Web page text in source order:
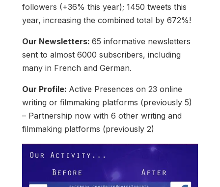
followers (+36% this year); 1450 tweets this
year, increasing the combined total by 672%!
Our Newsletters: 65 informative newsletters
sent to almost 6000 subscribers, including
many in French and German.
Our Profile: Active Presences on 23 online
writing or filmmaking platforms (previously 5)
– Partnership now with 6 other writing and
filmmaking platforms (previously 2)